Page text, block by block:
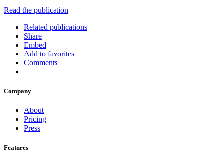
Read the publication
Related publications
Share
Embed
Add to favorites
Comments
Company
About
Pricing
Press
Features